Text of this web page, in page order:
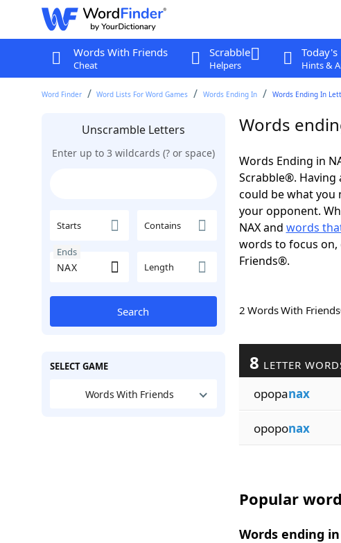
Words With Friends
Cheat
Scrabble
Helpers
Today's
Hints &
Word Finder Word Lists For Word Games Words Ending In Words Ending In
Unscramble Letters
Enter up to 3 wildcards (? or space)
Starts Contains
Ends
Length
Search
SELECT GAME
Words With Friends
Words
Words Ending in
Scrabble®.
could be what you
your opponent.
NAX and words
words to focus
Friends®.
2 Words With
8 LETTER
opopanax
opoponax
Popular
Words ending